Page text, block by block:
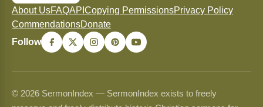
About UsFAQAPI Copying PermissionsPrivacy Policy
CommendationsDonate
Follow
© 2026 SermonIndex — SermonIndex exists to freely